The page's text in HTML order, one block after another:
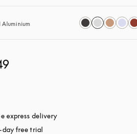
Aluminium
express delivery
day free trial